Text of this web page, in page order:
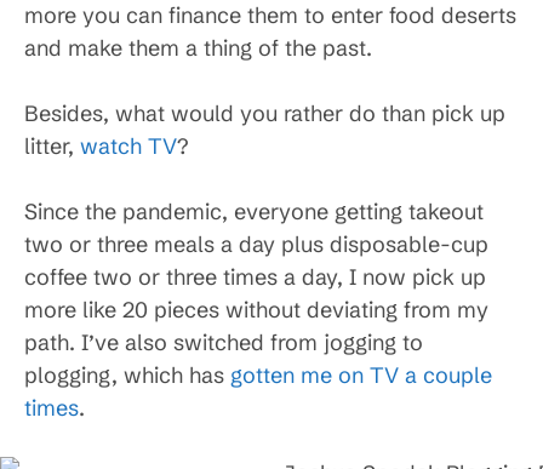
more you can finance them to enter food deserts
and make them a thing of the past.
Besides, what would you rather do than pick up
litter, watch TV?
Since the pandemic, everyone getting takeout
two or three meals a day plus disposable-cup
coffee two or three times a day, I now pick up
more like 20 pieces without deviating from my
path. I’ve also switched from jogging to
plogging, which has gotten me on TV a couple
times.